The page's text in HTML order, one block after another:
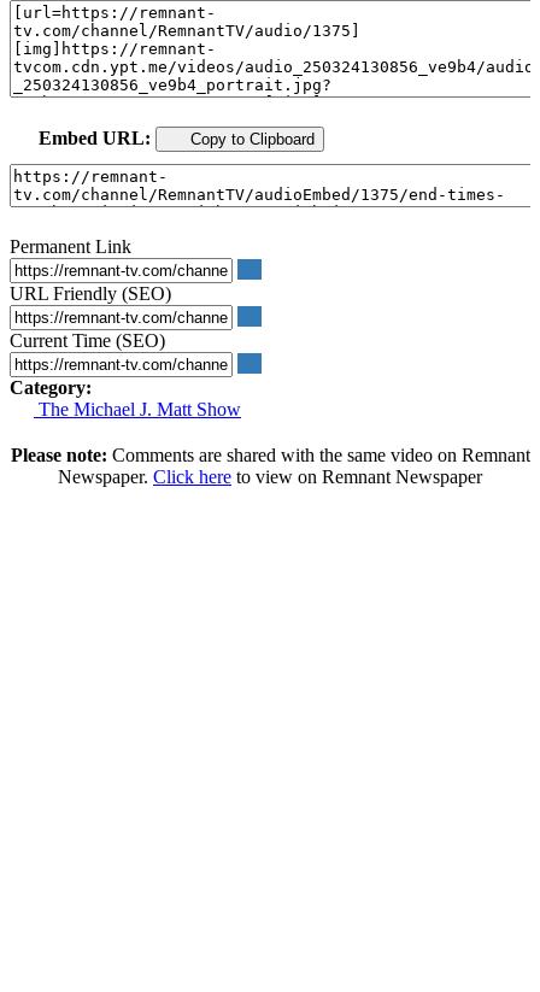
Embed URL: Copy to Clipboard
Permanent Link
URL Friendly (SEO)
Current Time (SEO)
Category:
The Michael J. Matt Show
Please note: Comments are shared with the same video on Remnant
Newspaper. Click here to view on Remnant Newspaper